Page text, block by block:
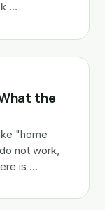
…
the
"home
not work,
is …